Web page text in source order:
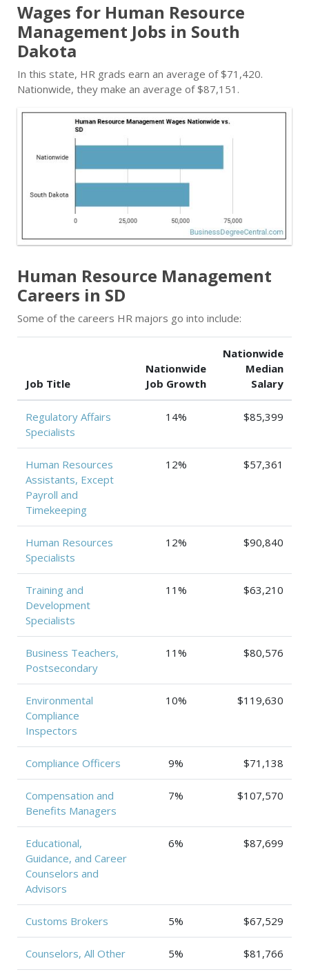
Wages for Human Resource
Management Jobs in South
Dakota
In this state, HR grads earn an average of $71,420.
Nationwide, they make an average of $87,151.
Human Resource Management
Careers in SD
Some of the careers HR majors go into include:
Job Title
Nationwide
Job Growth
Nationwide
Median
Salary
Regulatory Affairs
Specialists
14% $85,399
Human Resources
Assistants, Except
Payroll and
Timekeeping
12% $57,361
Human Resources
Specialists
12% $90,840
Training and
Development
Specialists
11% $63,210
Business Teachers,
Postsecondary
11% $80,576
Environmental
Compliance
Inspectors
10% $119,630
Compliance Officers 9% $71,138
Compensation and
Benefits Managers
7% $107,570
Educational,
Guidance, and Career
Counselors and
Advisors
6% $87,699
Customs Brokers 5% $67,529
Counselors, All Other 5% $81,766